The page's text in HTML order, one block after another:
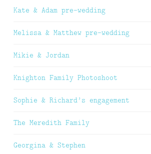
Kate & Adam pre-wedding
Melissa & Matthew pre-wedding
Mikie & Jordan
Knighton Family Photoshoot
Sophie & Richard’s engagement
The Meredith Family
Georgina & Stephen